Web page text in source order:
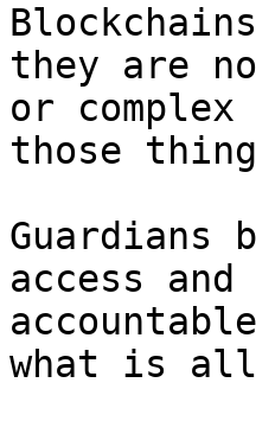
they are
or
those
Guardians
access
what is